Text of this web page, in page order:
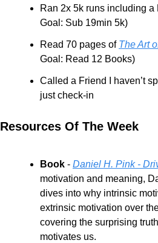
Ran 2x 5k runs including a
Goal: Sub 19min 5k)
Read 70 pages of The Art
Goal: Read 12 Books)
Called a Friend I haven’t
just check-in
Resources Of The Week
Book - Daniel H. Pink -
motivation and meaning,
dives into why intrinsic
extrinsic motivation over
covering the surprising
motivates us.